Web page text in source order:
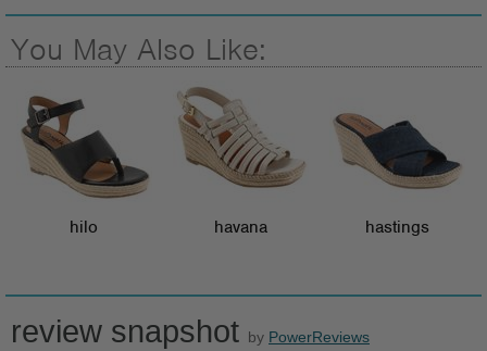
You May Also Like:
hilo havana hastings
review snapshot by PowerReviews